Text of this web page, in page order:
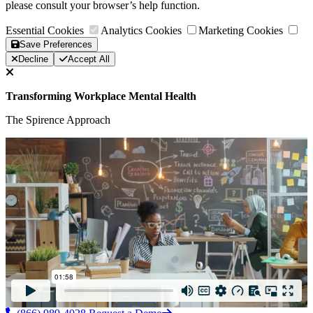
please consult your browser’s help function.
Essential Cookies Analytics Cookies Marketing Cookies
Save Preferences
Decline
Accept All
Transforming Workplace Mental Health
The Spirence Approach